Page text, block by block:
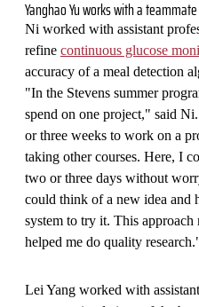
Yanghao Yu works with a
Ni worked with assistant
refine continuous glucose
accuracy of a meal detection
"In the Stevens summer
spend on one project," said
or three weeks to work on a
taking other courses. Here, I
two or three days without
could think of a new idea and
system to try it. This approach
helped me do quality
Lei Yang worked with